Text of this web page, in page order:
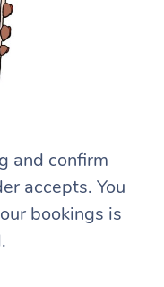
and confirm
accepts. You
bookings is